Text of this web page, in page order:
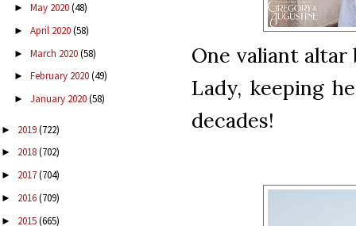
► May 2020(48)
► April 2020(58)
► March 2020(58)
► February 2020(49)
► January 2020(58)
► 2019(722)
► 2018(702)
► 2017(704)
► 2016(709)
► 2015(665)
One valiant
Lady, keeping
decades!